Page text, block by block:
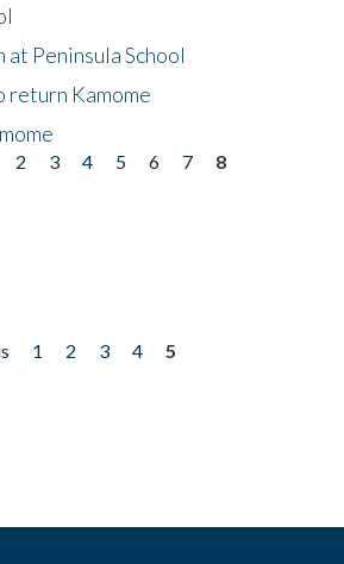
Peninsula School
Kamome
2 3 4 5 6 7
8
1 2 3 4
5